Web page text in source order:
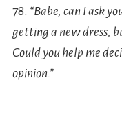
78. “Babe, can I ask
getting a new dress,
Could you help me
opinion.”